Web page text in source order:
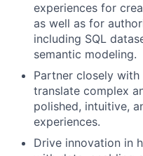
experiences for
as well as for
including SQL
semantic modeling.
Partner closely
translate complex
polished, intuitive,
experiences.
Drive innovation in